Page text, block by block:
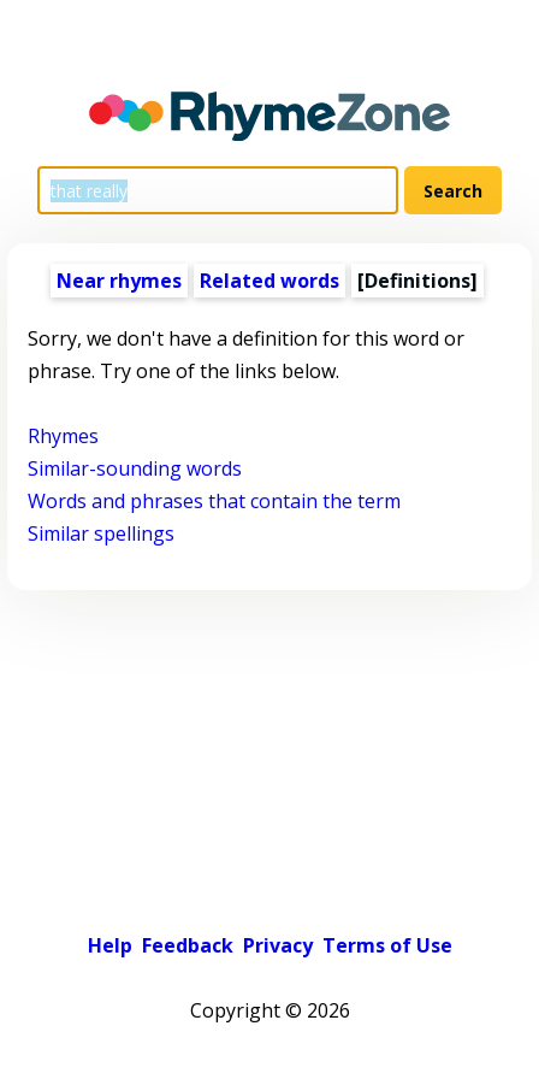
Near rhymes Related words [Definitions]
Sorry, we don't have a definition for this word or
phrase. Try one of the links below.
Rhymes
Similar-sounding words
Words and phrases that contain the term
Similar spellings
Help Feedback Privacy Terms of Use
Copyright © 2026